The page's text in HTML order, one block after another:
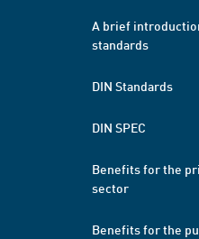
A brief
standards
DIN Standards
DIN SPEC
Benefits for the
sector
Benefits for the